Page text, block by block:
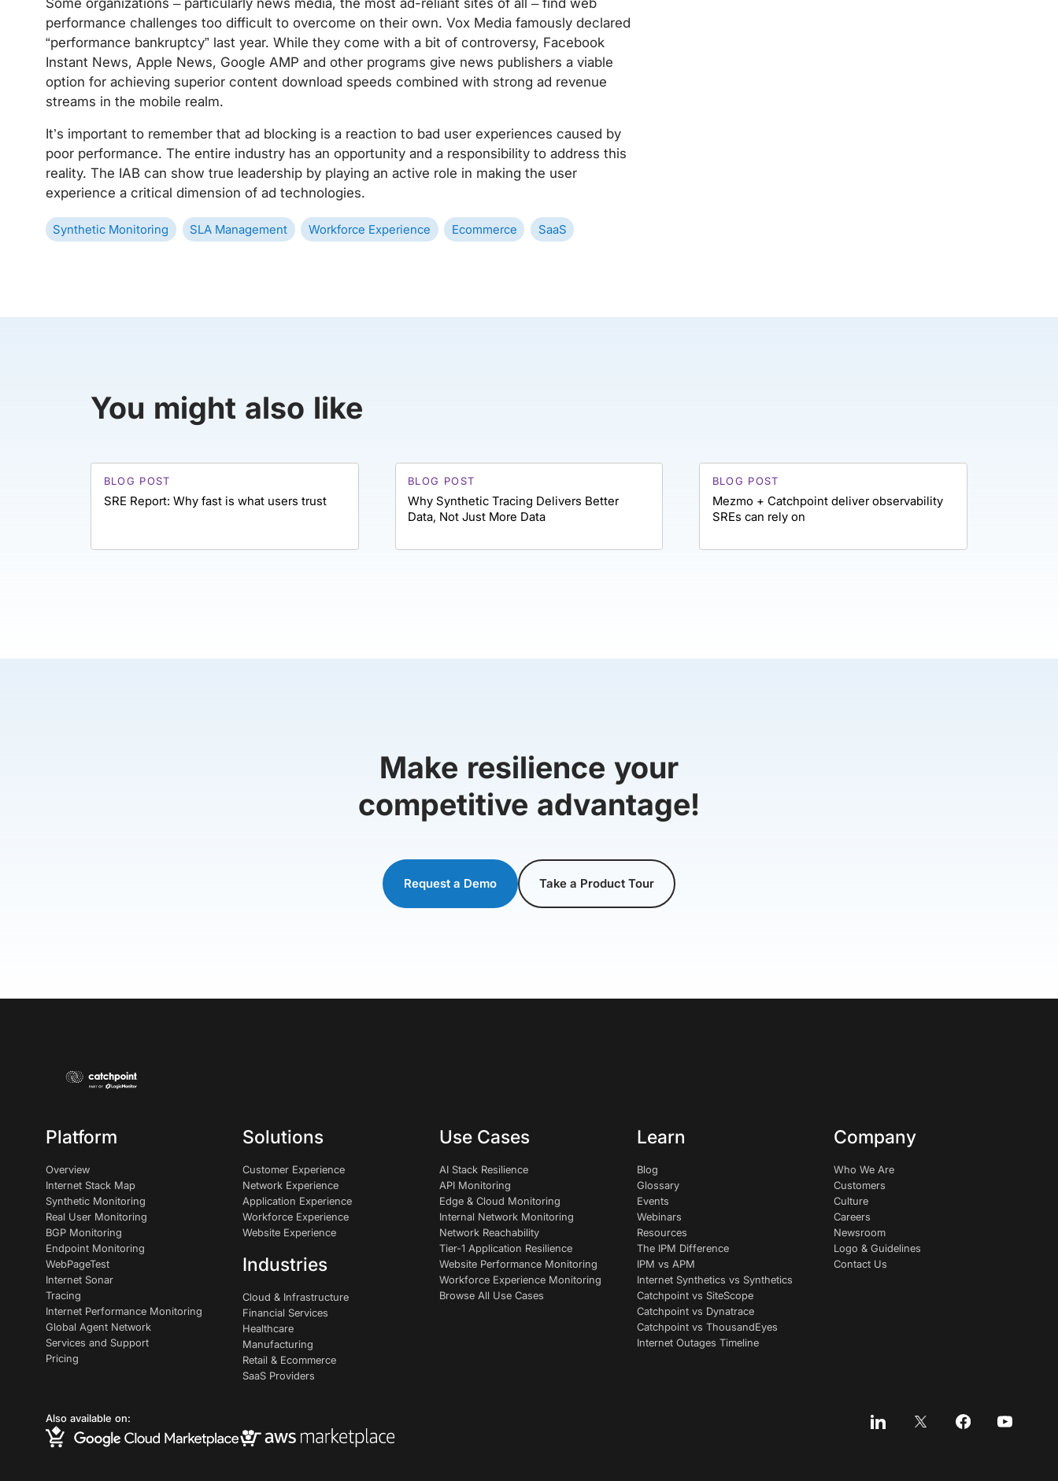
performance challenges too difficult to overcome on their own. Vox Media famously declared
“performance bankruptcy” last year. While they come with a bit of controversy, Facebook
Instant News, Apple News, Google AMP and other programs give news publishers a viable
option for achieving superior content download speeds combined with strong ad revenue
streams in the mobile realm.
It’s important to remember that ad blocking is a reaction to bad user experiences caused by
poor performance. The entire industry has an opportunity and a responsibility to address this
reality. The IAB can show true leadership by playing an active role in making the user
experience a critical dimension of ad technologies.
Synthetic Monitoring SLA Management Workforce Experience Ecommerce SaaS
You might also like
BLOG POST
SRE Report: Why fast is what users trust
BLOG POST
Why Synthetic Tracing Delivers Better
Data, Not Just More Data
BLOG POST
Mezmo + Catchpoint deliver observability
SREs can rely on
Make resilience your
competitive advantage!
Request a Demo Take a Product Tour
Platform
Overview
Internet Stack Map
Synthetic Monitoring
Real User Monitoring
BGP Monitoring
Endpoint Monitoring
WebPageTest
Internet Sonar
Tracing
Internet Performance Monitoring
Global Agent Network
Services and Support
Pricing
Solutions
Customer Experience
Network Experience
Application Experience
Workforce Experience
Website Experience
Industries
Cloud & Infrastructure
Financial Services
Healthcare
Manufacturing
Retail & Ecommerce
SaaS Providers
Use Cases
AI Stack Resilience
API Monitoring
Edge & Cloud Monitoring
Internal Network Monitoring
Network Reachability
Tier-1 Application Resilience
Website Performance Monitoring
Workforce Experience Monitoring
Browse All Use Cases
Learn
Blog
Glossary
Events
Webinars
Resources
The IPM Difference
IPM vs APM
Internet Synthetics vs Synthetics
Catchpoint vs SiteScope
Catchpoint vs Dynatrace
Catchpoint vs ThousandEyes
Internet Outages Timeline
Company
Who We Are
Customers
Culture
Careers
Newsroom
Logo & Guidelines
Contact Us
Also available on: